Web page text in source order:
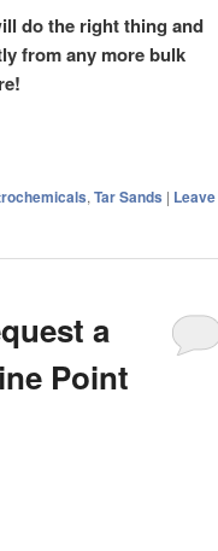
do the right thing and
from any more bulk
, Tar Sands | Leave
a
Point